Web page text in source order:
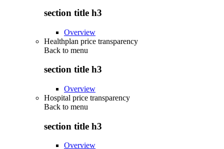
section title h3
Overview
Healthplan price transparency
Back to menu
section title h3
Overview
Hospital price transparency
Back to menu
section title h3
Overview